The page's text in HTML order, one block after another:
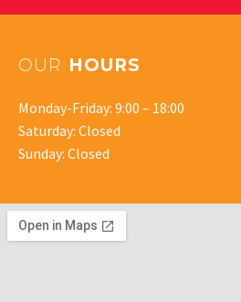
OUR HOURS
Monday-Friday: 9:00 – 18:00
Saturday: Closed
Sunday: Closed